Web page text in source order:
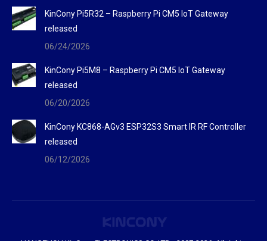
KinCony Pi5R32 – Raspberry Pi CM5 IoT Gateway
released
06/24/2026
KinCony Pi5M8 – Raspberry Pi CM5 IoT Gateway
released
06/20/2026
KinCony KC868-AGv3 ESP32S3 Smart IR RF Controller
released
06/12/2026